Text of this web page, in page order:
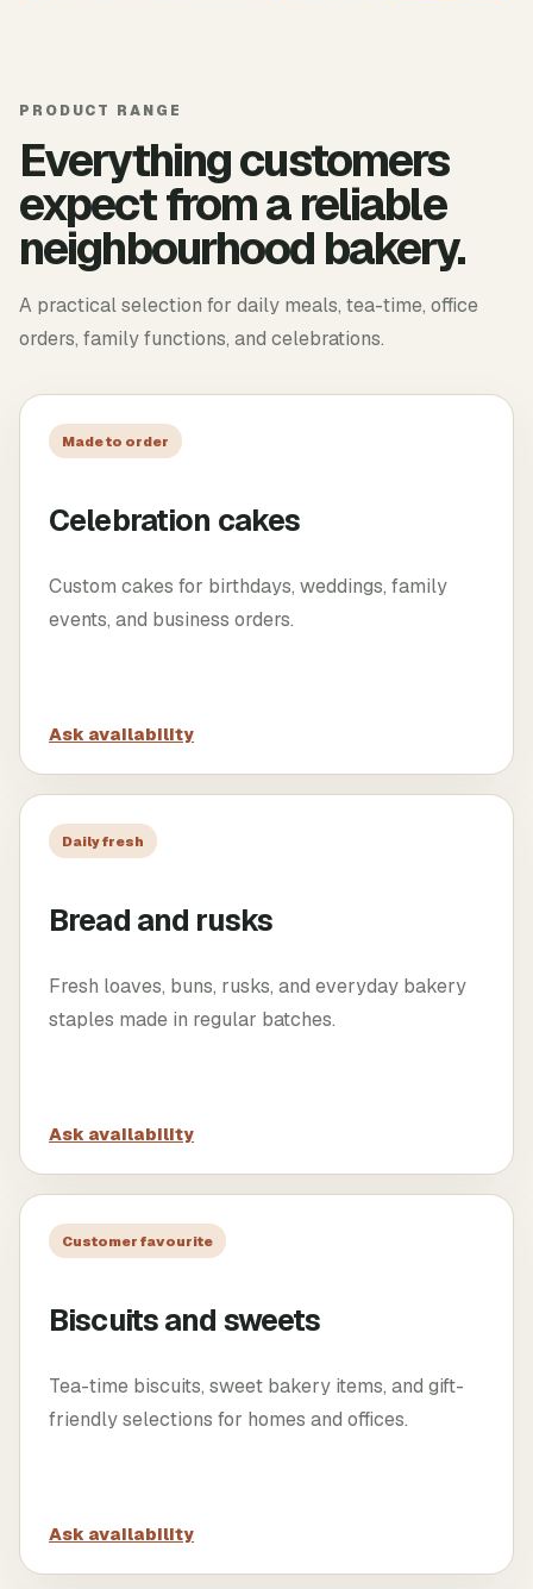
PRODUCT RANGE
Everything customers
expect from a reliable
neighbourhood bakery.
A practical selection for daily meals, tea-time, office
orders, family functions, and celebrations.
Made to order
Celebration cakes
Custom cakes for birthdays, weddings, family
events, and business orders.
Ask availability
Daily fresh
Bread and rusks
Fresh loaves, buns, rusks, and everyday bakery
staples made in regular batches.
Ask availability
Customer favourite
Biscuits and sweets
Tea-time biscuits, sweet bakery items, and gift-
friendly selections for homes and offices.
Ask availability